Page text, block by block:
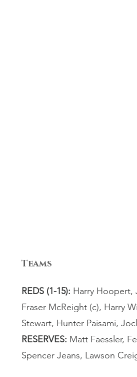
Teams
REDS (1-15): Harry Hoopert,
Fraser McReight (c), Harry
Stewart, Hunter Paisami,
RESERVES: Matt Faessler,
Spencer Jeans, Lawson